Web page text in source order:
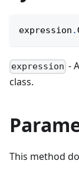
expression .
expression -
class.
This method